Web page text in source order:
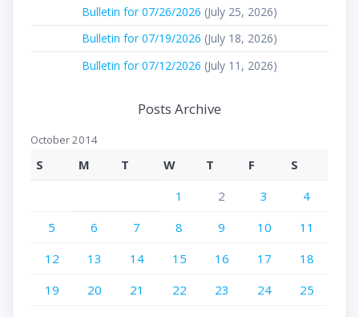
Bulletin for 07/26/2026 (July 25, 2026)
Bulletin for 07/19/2026 (July 18, 2026)
Bulletin for 07/12/2026 (July 11, 2026)
Posts Archive
October 2014
S M T W T F
S
1
2 3
4
5
6 7 8 9 10
11
12
13 14 15 16 17
18
19
20 21 22 23 24
25